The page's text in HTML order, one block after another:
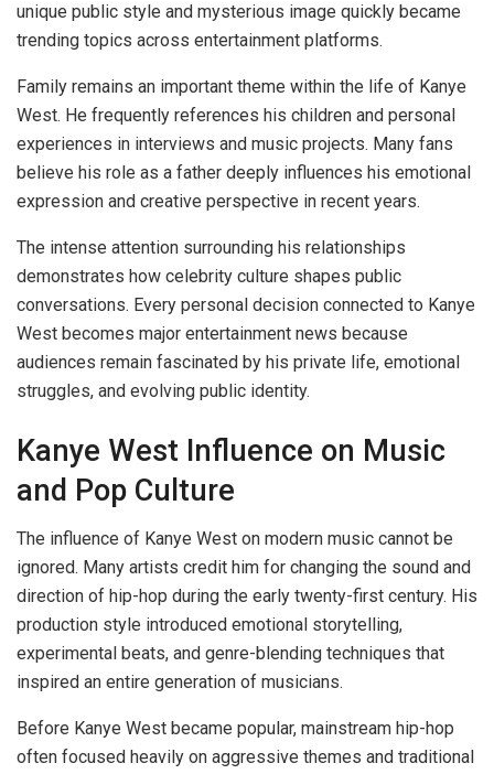
unique public style and mysterious image quickly became
trending topics across entertainment platforms.
Family remains an important theme within the life of Kanye
West. He frequently references his children and personal
experiences in interviews and music projects. Many fans
believe his role as a father deeply influences his emotional
expression and creative perspective in recent years.
The intense attention surrounding his relationships
demonstrates how celebrity culture shapes public
conversations. Every personal decision connected to Kanye
West becomes major entertainment news because
audiences remain fascinated by his private life, emotional
struggles, and evolving public identity.
Kanye West Influence on Music
and Pop Culture
The influence of Kanye West on modern music cannot be
ignored. Many artists credit him for changing the sound and
direction of hip-hop during the early twenty-first century. His
production style introduced emotional storytelling,
experimental beats, and genre-blending techniques that
inspired an entire generation of musicians.
Before Kanye West became popular, mainstream hip-hop
often focused heavily on aggressive themes and traditional